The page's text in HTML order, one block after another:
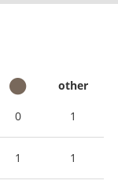
other
0 1
1 1